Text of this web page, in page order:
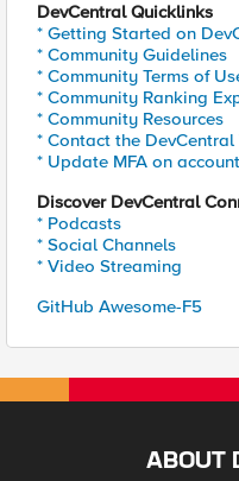
DevCentral Quicklinks
* Getting Started on
* Community Guidelines
* Community Terms of
* Community Ranking
* Community Resources
* Contact the DevCentral
* Update MFA on
Discover DevCentral
* Podcasts
* Social Channels
* Video Streaming
GitHub Awesome-F5
ABOUT